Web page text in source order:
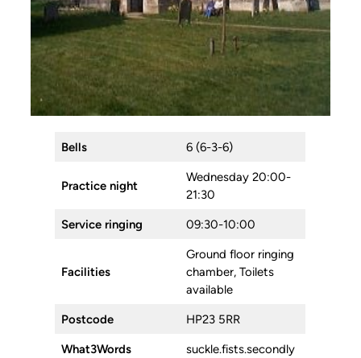
Bells 6 (6-3-6)
Practice night
Wednesday 20:00-
21:30
Service ringing 09:30-10:00
Facilities
Ground floor ringing
chamber, Toilets
available
Postcode HP23 5RR
What3Words suckle.fists.secondly